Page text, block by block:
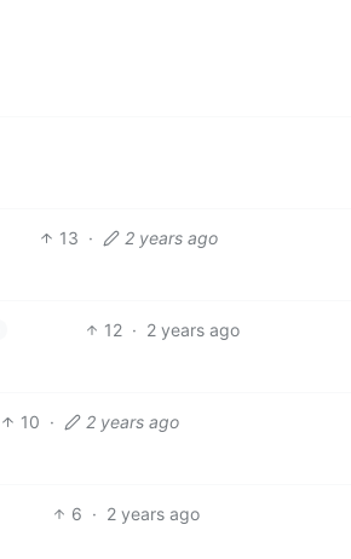
13 · 2 years ago
12 · 2 years ago
10 · 2 years ago
6 · 2 years ago